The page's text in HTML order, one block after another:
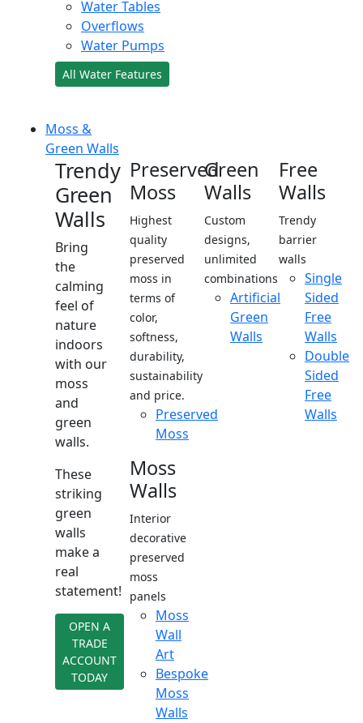
Water Tables
Overflows
Water Pumps
All Water Features
Moss &
Green Walls
Trendy
Green
Walls
Bring
the
calming
feel of
nature
indoors
with our
moss
and
green
walls.
These
striking
green
walls
make a
real
statement!
OPEN A
TRADE
ACCOUNT
TODAY
Preserved
Moss
Highest
quality
preserved
moss in
terms of
color,
softness,
durability,
sustainability
and price.
Preserved
Moss
Moss
Walls
Interior
decorative
preserved
moss
panels
Moss
Wall
Art
Bespoke
Moss
Walls
Green
Walls
Custom
designs,
unlimited
combinations
Artificial
Green
Walls
Free
Walls
Trendy
barrier
walls
Single
Sided
Free
Walls
Double
Sided
Free
Walls